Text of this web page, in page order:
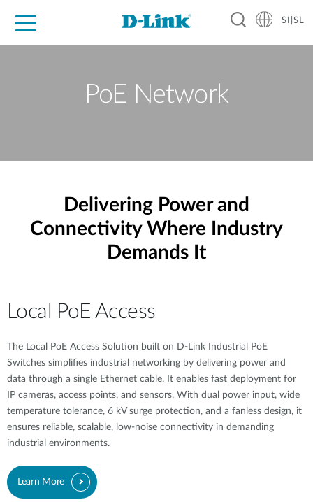
SI|SL
PoE Network
Delivering Power and
Connectivity Where Industry
Demands It
Local PoE Access
The Local PoE Access Solution built on D-Link Industrial PoE
Switches simplifies industrial networking by delivering power and
data through a single Ethernet cable. It enables fast deployment for
IP cameras, access points, and sensors. With dual power input, wide
temperature tolerance, 6 kV surge protection, and a fanless design, it
ensures reliable, scalable, low-noise connectivity in demanding
industrial environments.
Learn More